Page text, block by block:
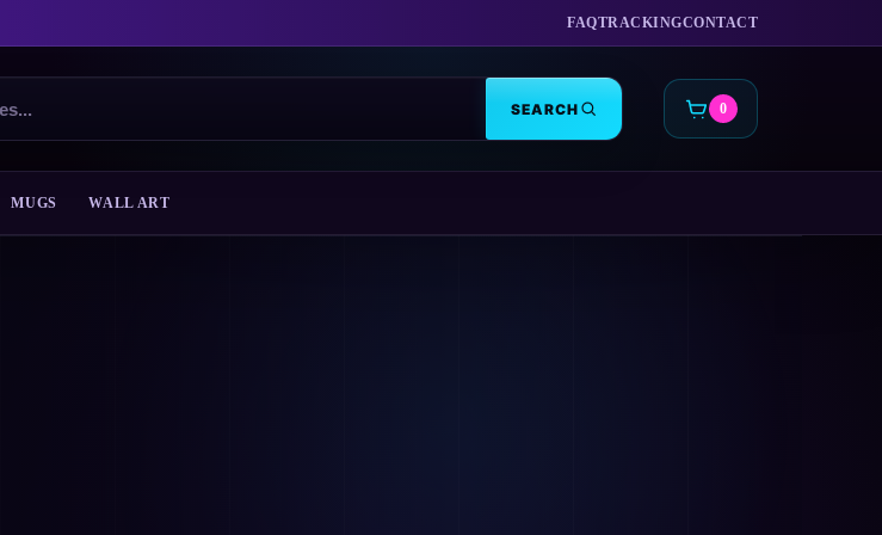
FAQTRACKINGCONTACT
SEARCH CART
0
MUGS WALL ART